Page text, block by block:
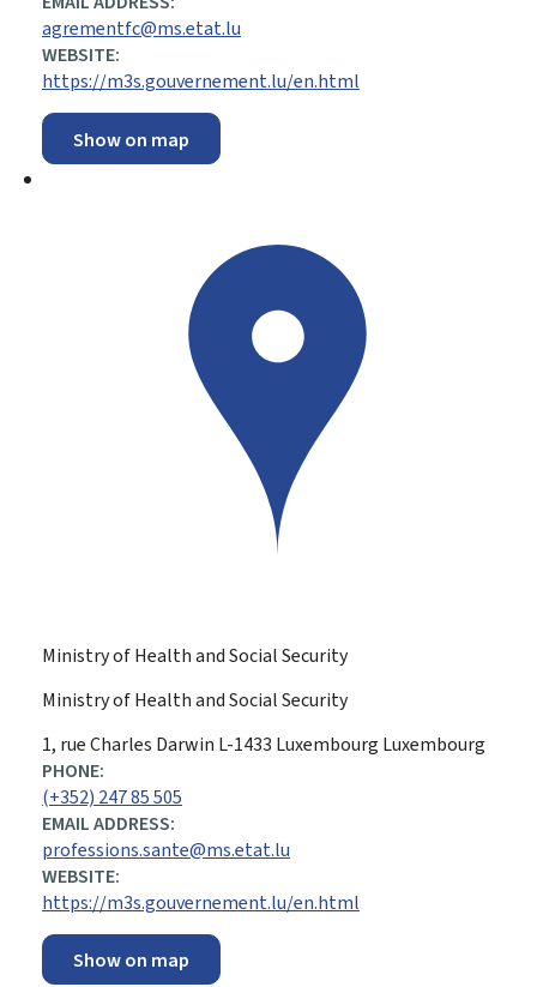
agrementfc@ms.etat.lu
WEBSITE:
https://m3s.gouvernement.lu/en.html
Show on map
Ministry of Health and Social Security
Ministry of Health and Social Security
ADDRESS:
1, rue Charles Darwin L-1433 Luxembourg Luxembourg
PHONE:
(+352) 247 85 505
EMAIL ADDRESS:
professions.sante@ms.etat.lu
WEBSITE:
https://m3s.gouvernement.lu/en.html
Show on map